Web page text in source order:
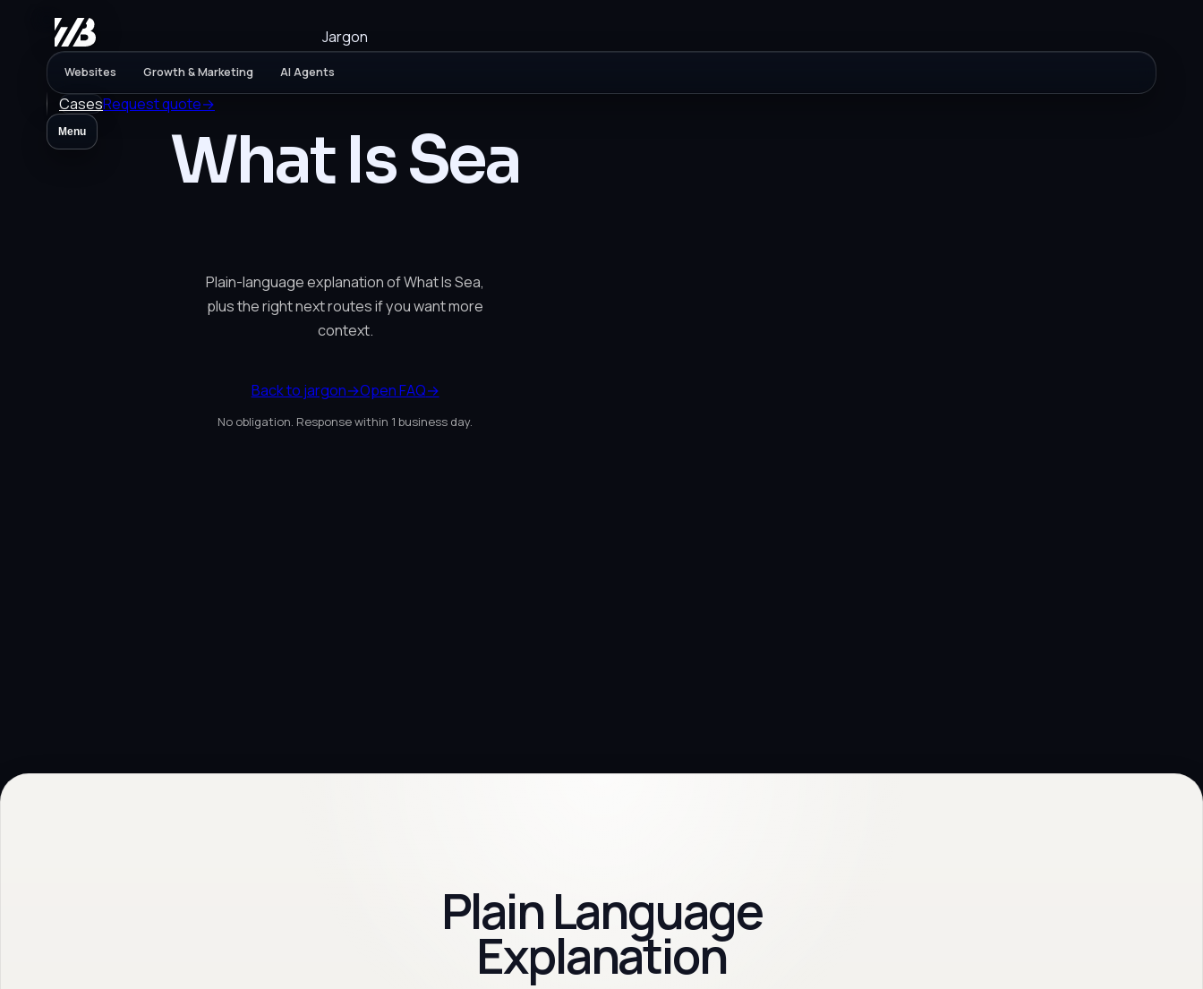
Websites Growth & Marketing AI Agents
CasesRequest quote→
Menu
Jargon
What Is Sea
Plain-language explanation of What Is Sea,
plus the right next routes if you want more
context.
Back to jargon→Open FAQ→
No obligation. Response within 1 business day.
Plain Language
Explanation